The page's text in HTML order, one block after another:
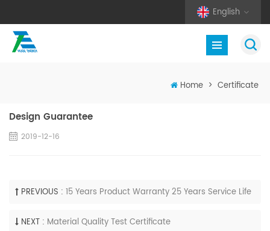
English
Home > Certificate
Design Guarantee
2019-12-16
PREVIOUS : 15 Years Product Warranty 25 Years Service Life
NEXT : Material Quality Test Certificate